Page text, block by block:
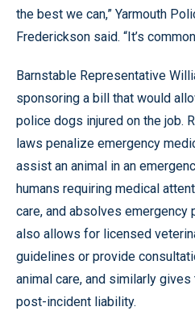
the best we can,” Yarmouth
Frederickson said. “It’s
Barnstable Representative
sponsoring a bill that would
police dogs injured on the job.
laws penalize emergency
assist an animal in an
humans requiring medical
care, and absolves
also allows for licensed
guidelines or provide
animal care, and similarly
post-incident liability.